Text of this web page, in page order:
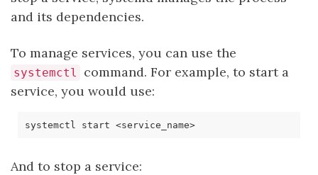
and its dependencies.
To manage services, you can use the
systemctl
command. For example, to start a
service, you would use:
systemctl start <service_name>
And to stop a service: